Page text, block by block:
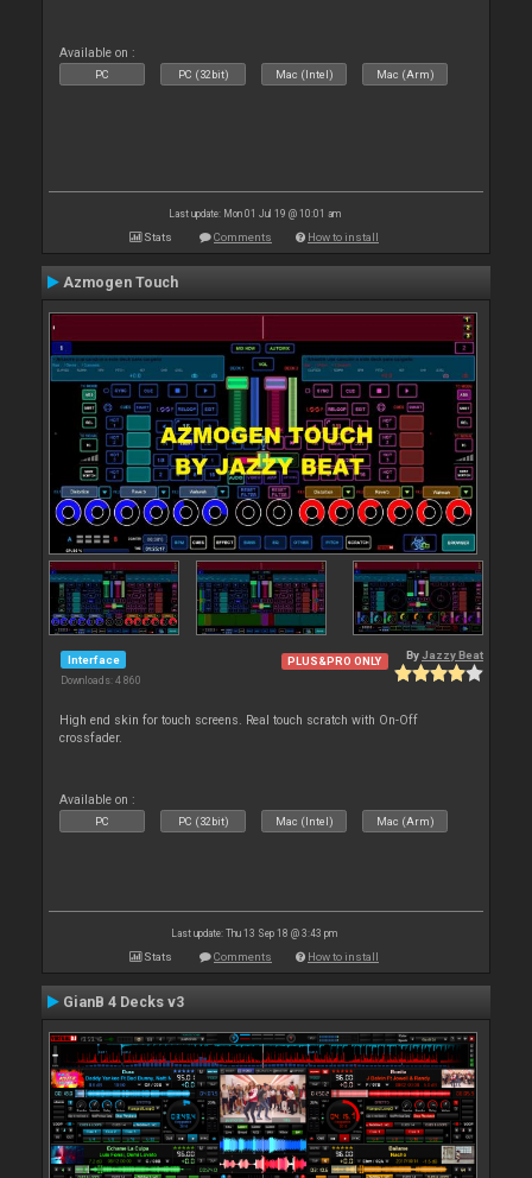
Available on :
PC PC (32bit) Mac (Intel) Mac (Arm)
Last update: Mon 01 Jul 19 @ 10:01 am
Stats Comments How to install
Azmogen Touch
Interface
Downloads: 4 860
PLUS&PRO ONLY By Jazzy Beat
High end skin for touch screens. Real touch scratch with On-Off
crossfader.
Available on :
PC PC (32bit) Mac (Intel) Mac (Arm)
Last update: Thu 13 Sep 18 @ 3:43 pm
Stats Comments How to install
GianB 4 Decks v3